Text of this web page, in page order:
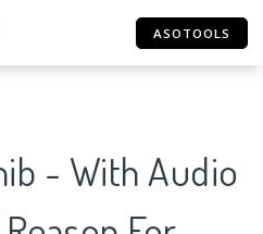
ASOTOOLS
- With Audio